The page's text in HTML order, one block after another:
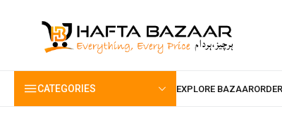
CATEGORIES